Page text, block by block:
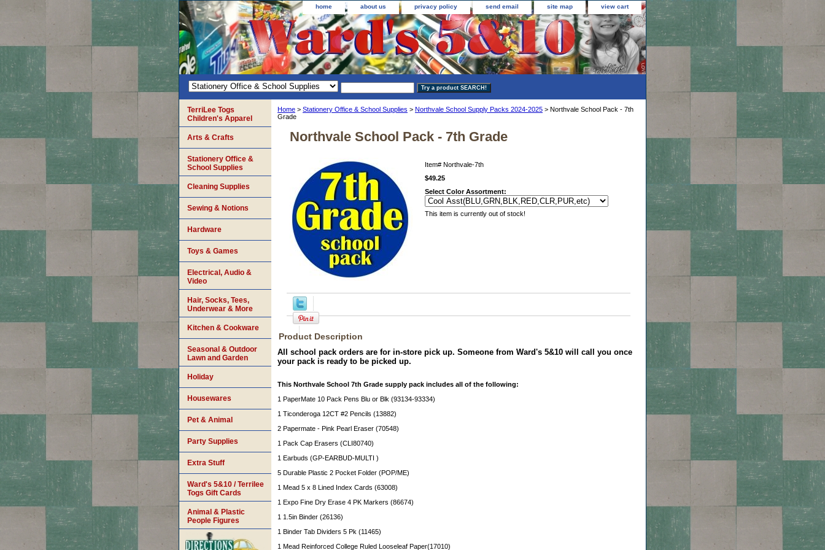
home about us privacy policy send email site map view cart
Home > Stationery Office & School Supplies > Northvale School Supply Packs 2024-2025 > Northvale School Pack - 7th
Grade
Northvale School Pack - 7th Grade
Item# Northvale-7th
$49.25
Select Color Assortment:
This item is currently out of stock!
Product Description
All school pack orders are for in-store pick up. Someone from Ward's 5&10 will call you once
your pack is ready to be picked up.
This Northvale School 7th Grade supply pack includes all of the following:
1 PaperMate 10 Pack Pens Blu or Blk (93134-93334)
1 Ticonderoga 12CT #2 Pencils (13882)
2 Papermate - Pink Pearl Eraser (70548)
1 Pack Cap Erasers (CLI80740)
1 Earbuds (GP-EARBUD-MULTI )
5 Durable Plastic 2 Pocket Folder (POP/ME)
1 Mead 5 x 8 Lined Index Cards (63008)
1 Expo Fine Dry Erase 4 PK Markers (86674)
1 1.5in Binder (26136)
1 Binder Tab Dividers 5 Pk (11465)
1 Mead Reinforced College Ruled Looseleaf Paper(17010)
TerriLee Togs
Children's Apparel
Arts & Crafts
Stationery Office &
School Supplies
Cleaning Supplies
Sewing & Notions
Hardware
Toys & Games
Electrical, Audio &
Video
Hair, Socks, Tees,
Underwear & More
Kitchen & Cookware
Seasonal & Outdoor
Lawn and Garden
Holiday
Housewares
Pet & Animal
Party Supplies
Extra Stuff
Ward's 5&10 / Terrilee
Togs Gift Cards
Animal & Plastic
People Figures